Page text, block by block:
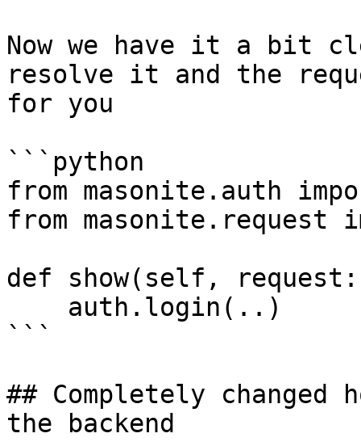
Now we have it a bit
resolve it and the
for you
```python
from masonite.auth
from masonite.request
def show(self,
```
## Completely changed
the backend